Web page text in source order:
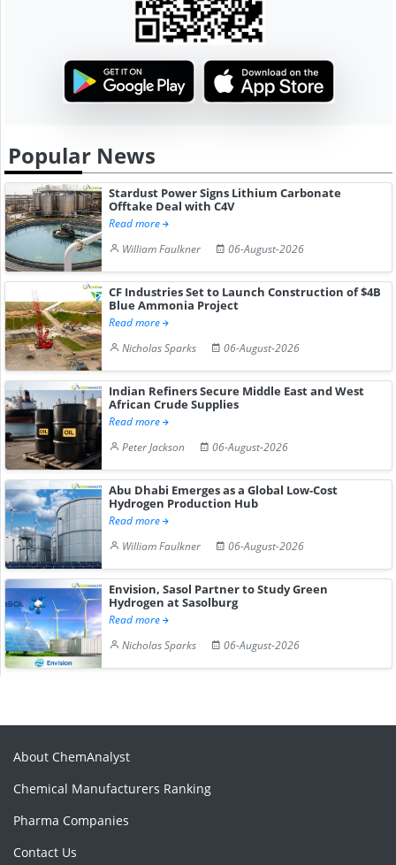
Popular News
Stardust Power Signs Lithium Carbonate
Offtake Deal with C4V
Read more
William Faulkner
06-August-2026
CF Industries Set to Launch Construction of $4B
Blue Ammonia Project
Read more
Nicholas Sparks
06-August-2026
Indian Refiners Secure Middle East and West
African Crude Supplies
Read more
Peter Jackson
06-August-2026
Abu Dhabi Emerges as a Global Low-Cost
Hydrogen Production Hub
Read more
William Faulkner
06-August-2026
Envision, Sasol Partner to Study Green
Hydrogen at Sasolburg
Read more
Nicholas Sparks
06-August-2026
About ChemAnalyst
Chemical Manufacturers Ranking
Pharma Companies
Contact Us